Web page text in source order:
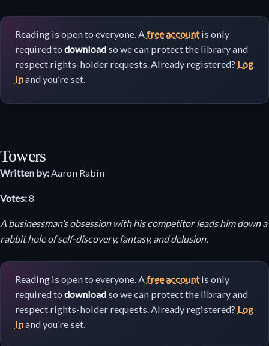
Reading is open to everyone. A free accountis only
required to downloadso we can protect the library and
respect rights-holder requests. Already registered? Log
inand you’re set.
Towers
Written by: Aaron Rabin
Votes:8
A businessman’s obsession with his competitor leads him down a
rabbit hole of self-discovery, fantasy, and delusion.
Reading is open to everyone. A free accountis only
required to downloadso we can protect the library and
respect rights-holder requests. Already registered? Log
inand you’re set.